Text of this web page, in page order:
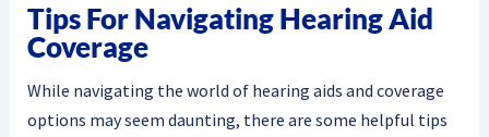
Tips For Navigating Hearing Aid
Coverage
While navigating the world of hearing aids and coverage
options may seem daunting, there are some helpful tips